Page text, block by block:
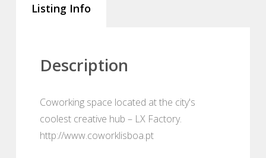
Listing Info
Description
Coworking space located at the city's
coolest creative hub – LX Factory.
http://www.coworklisboa.pt